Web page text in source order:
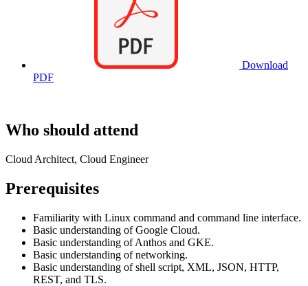
Download
PDF
Who should attend
Cloud Architect, Cloud Engineer
Prerequisites
Familiarity with Linux command and command line interface.
Basic understanding of Google Cloud.
Basic understanding of Anthos and GKE.
Basic understanding of networking.
Basic understanding of shell script, XML, JSON, HTTP,
REST, and TLS.